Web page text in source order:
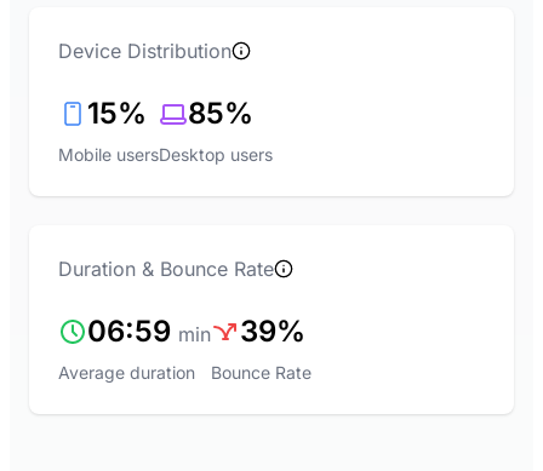
Device Distribution
15%
Mobile users
85%
Desktop users
Duration & Bounce Rate
06:59 min
Average duration
39%
Bounce Rate